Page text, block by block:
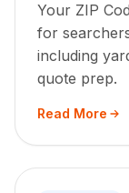
Your ZIP
for
including
quote prep.
Read More